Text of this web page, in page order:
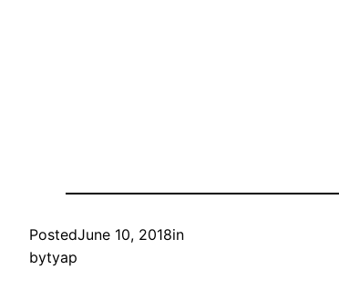
PostedJune 10, 2018in
bytyap